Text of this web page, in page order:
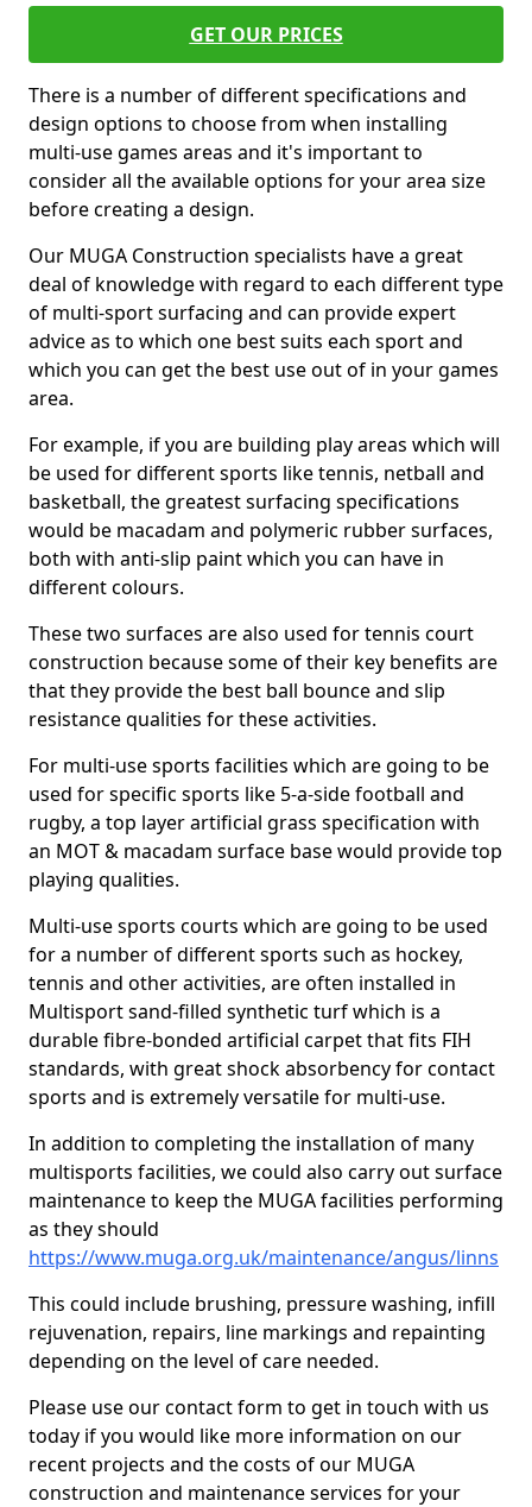
GET OUR PRICES
There is a number of different specifications and
design options to choose from when installing
multi-use games areas and it's important to
consider all the available options for your area size
before creating a design.
Our MUGA Construction specialists have a great
deal of knowledge with regard to each different type
of multi-sport surfacing and can provide expert
advice as to which one best suits each sport and
which you can get the best use out of in your games
area.
For example, if you are building play areas which will
be used for different sports like tennis, netball and
basketball, the greatest surfacing specifications
would be macadam and polymeric rubber surfaces,
both with anti-slip paint which you can have in
different colours.
These two surfaces are also used for tennis court
construction because some of their key benefits are
that they provide the best ball bounce and slip
resistance qualities for these activities.
For multi-use sports facilities which are going to be
used for specific sports like 5-a-side football and
rugby, a top layer artificial grass specification with
an MOT & macadam surface base would provide top
playing qualities.
Multi-use sports courts which are going to be used
for a number of different sports such as hockey,
tennis and other activities, are often installed in
Multisport sand-filled synthetic turf which is a
durable fibre-bonded artificial carpet that fits FIH
standards, with great shock absorbency for contact
sports and is extremely versatile for multi-use.
In addition to completing the installation of many
multisports facilities, we could also carry out surface
maintenance to keep the MUGA facilities performing
as they should
https://www.muga.org.uk/maintenance/angus/linns
This could include brushing, pressure washing, infill
rejuvenation, repairs, line markings and repainting
depending on the level of care needed.
Please use our contact form to get in touch with us
today if you would like more information on our
recent projects and the costs of our MUGA
construction and maintenance services for your